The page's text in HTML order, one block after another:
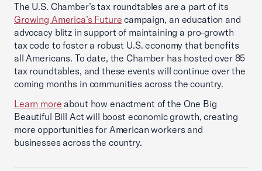
The U.S. Chamber’s tax roundtables are a part of its
Growing America’s Future campaign, an education and
advocacy blitz in support of maintaining a pro-growth
tax code to foster a robust U.S. economy that benefits
all Americans. To date, the Chamber has hosted over 85
tax roundtables, and these events will continue over the
coming months in communities across the country.
Learn more about how enactment of the One Big
Beautiful Bill Act will boost economic growth, creating
more opportunities for American workers and
businesses across the country.